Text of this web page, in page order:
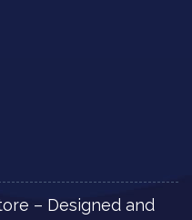
– Designed and